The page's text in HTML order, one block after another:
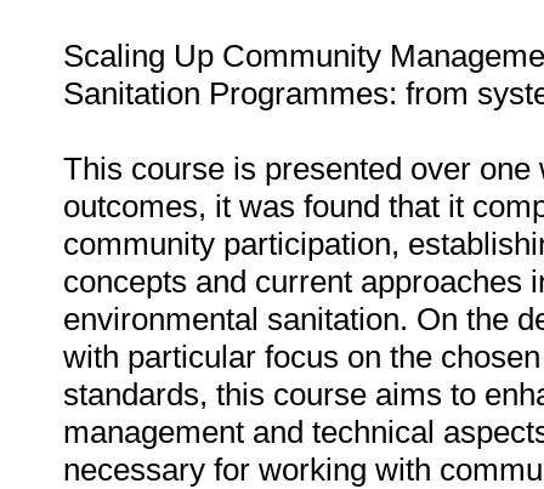
Scaling Up Community
Sanitation Programmes: from
This course is presented over
outcomes, it was found that it
community participation,
concepts and current approaches
environmental sanitation. On the
with particular focus on the
standards, this course aims to
management and technical
necessary for working with